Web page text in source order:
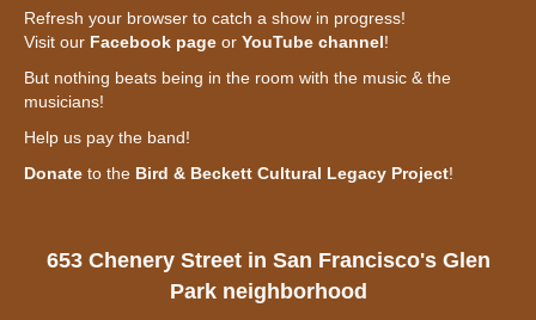
Refresh your browser to catch a show in progress!
Visit our Facebook page or YouTube channel!
But nothing beats being in the room with the music & the
musicians!
Help us pay the band!
Donate to the Bird & Beckett Cultural Legacy Project!
653 Chenery Street in San Francisco's Glen
Park neighborhood